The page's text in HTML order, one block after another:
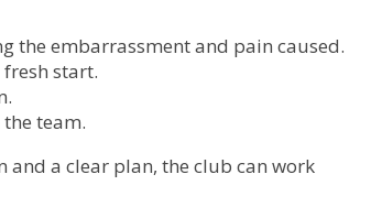
the embarrassment and pain caused.
start.
team.
a clear plan, the club can work